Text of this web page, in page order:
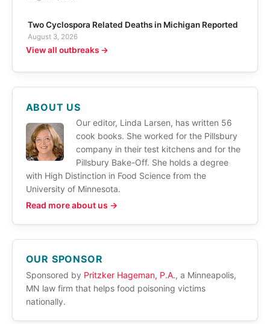
Two Cyclospora Related Deaths in Michigan Reported
August 3, 2026
View all outbreaks →
ABOUT US
Our editor, Linda Larsen, has written 56
cook books. She worked for the Pillsbury
company in their test kitchens and for the
Pillsbury Bake-Off. She holds a degree
with High Distinction in Food Science from the
University of Minnesota.
Read more about us →
OUR SPONSOR
Sponsored by Pritzker Hageman, P.A., a Minneapolis,
MN law firm that helps food poisoning victims
nationally.